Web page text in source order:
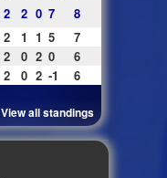
2 2 0 7
8
2 1 1 5
7
2 0 2 0
6
2 0 2 -1 6
View all standings